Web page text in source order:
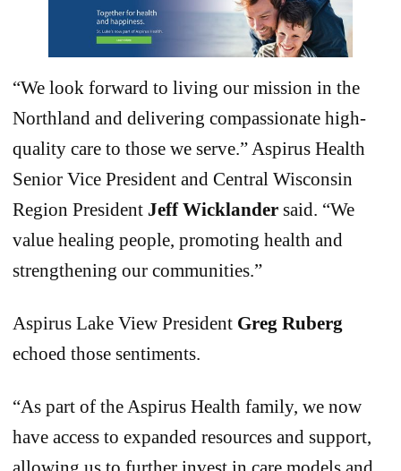
“We look forward to living our mission in the
Northland and delivering compassionate high-
quality care to those we serve.” Aspirus Health
Senior Vice President and Central Wisconsin
Region President Jeff Wicklander said. “We
value healing people, promoting health and
strengthening our communities.”
Aspirus Lake View President Greg Ruberg
echoed those sentiments.
“As part of the Aspirus Health family, we now
have access to expanded resources and support,